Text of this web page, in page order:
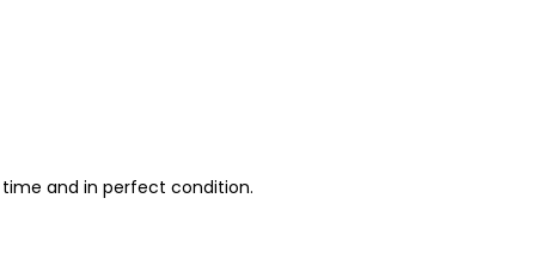
time and in perfect condition.